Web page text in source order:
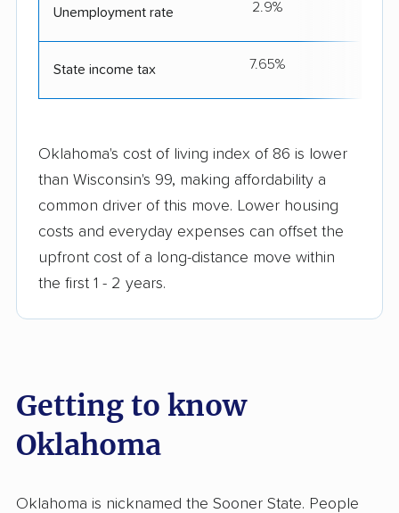
Unemployment rate 2.9%
State income tax 7.65%
Oklahoma's cost of living index of 86 is lower
than Wisconsin's 99, making affordability a
common driver of this move. Lower housing
costs and everyday expenses can offset the
upfront cost of a long-distance move within
the first 1 - 2 years.
Getting to know
Oklahoma
Oklahoma is nicknamed the Sooner State. People